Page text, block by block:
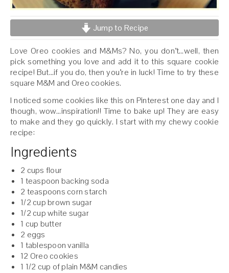
Jump to Recipe
Love Oreo cookies and M&Ms? No, you don’t…well, then
pick something you love and add it to this square cookie
recipe! But…if you do, then you’re in luck! Time to try these
square M&M and Oreo cookies.
I noticed some cookies like this on Pinterest one day and I
though, wow…inspiration!! Time to bake up! They are easy
to make and they go quickly. I start with my chewy cookie
recipe:
Ingredients
2 cups flour
1 teaspoon backing soda
2 teaspoons corn starch
1/2 cup brown sugar
1/2 cup white sugar
1 cup butter
2 eggs
1 tablespoon vanilla
12 Oreo cookies
1 1/2 cup of plain M&M candies